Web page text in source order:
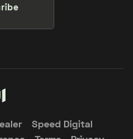
Speed Digital